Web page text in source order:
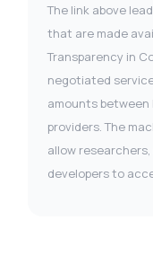
The link above
that are made
Transparency in
negotiated
amounts
providers. The
allow
developers to